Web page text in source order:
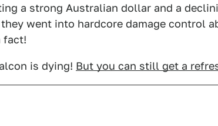
a strong Australian dollar and a
went into hardcore damage control
fact!
is dying! But you can still get a